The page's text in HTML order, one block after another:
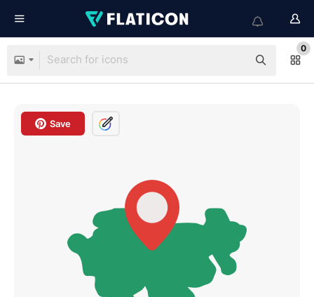
0
Save